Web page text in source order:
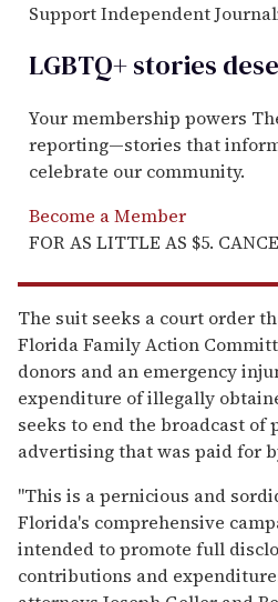
Support Independent
LGBTQ+ stories
Your membership powers
reporting—stories that
celebrate our community.
Become a Member
FOR AS LITTLE AS $5.
The suit seeks a court order
Florida Family Action
donors and an emergency
expenditure of illegally
seeks to end the broadcast of
advertising that was paid for
"This is a pernicious and
Florida's comprehensive
intended to promote full
contributions and